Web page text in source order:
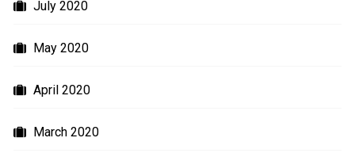
July 2020
May 2020
April 2020
March 2020